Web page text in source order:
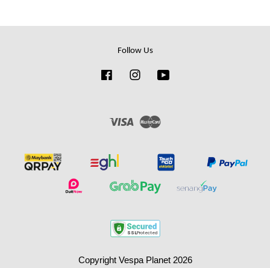
Follow Us
FacebookInstagram
Visa
Copyright Vespa Planet 2026